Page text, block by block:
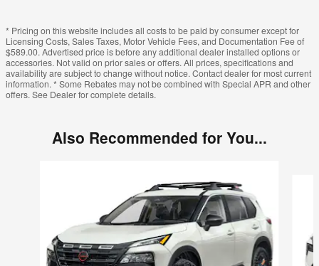
* Pricing on this website includes all costs to be paid by consumer except for
Licensing Costs, Sales Taxes, Motor Vehicle Fees, and Documentation Fee of
$589.00. Advertised price is before any additional dealer installed options or
accessories. Not valid on prior sales or offers. All prices, specifications and
availability are subject to change without notice. Contact dealer for most current
information. * Some Rebates may not be combined with Special APR and other
offers. See Dealer for complete details.
Also Recommended for You...